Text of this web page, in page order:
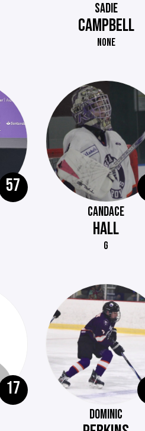
SADIE
CAMPBELL
NONE
57
CANDACE
HALL
G
17
DOMINIC